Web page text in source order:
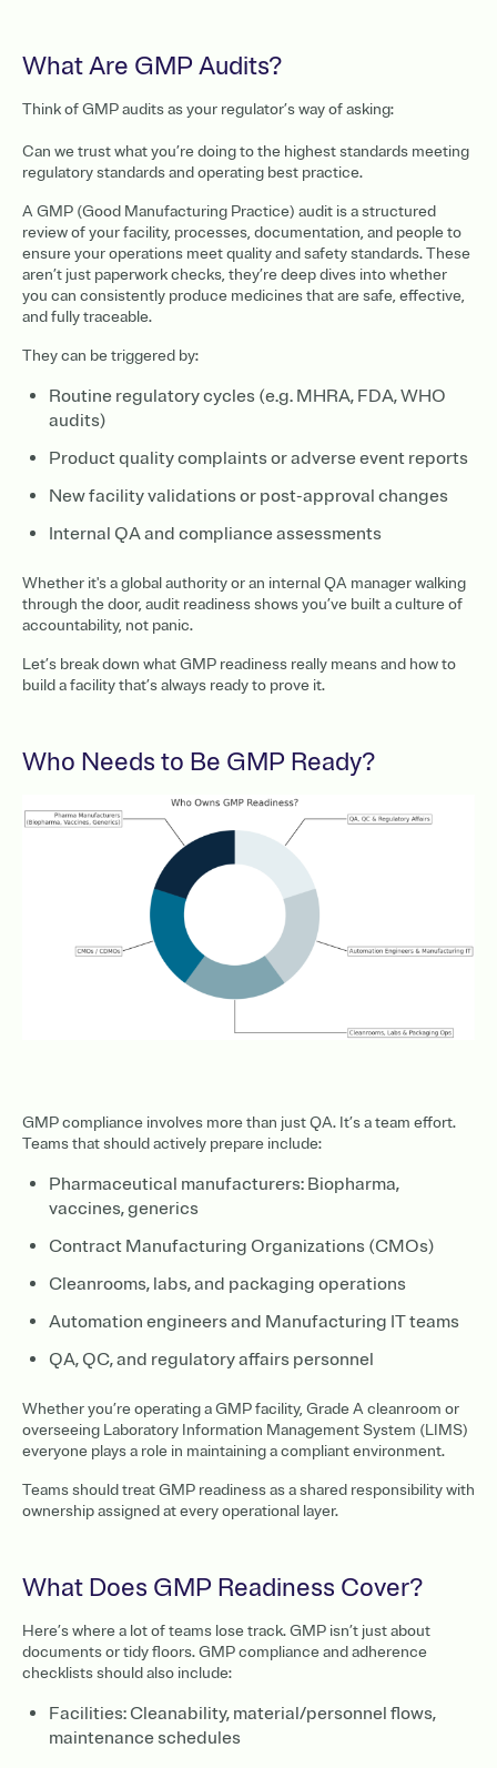
What Are GMP Audits?
Think of GMP audits as your regulator’s way of asking:
Can we trust what you’re doing to the highest standards meeting
regulatory standards and operating best practice.
A GMP (Good Manufacturing Practice) audit is a structured
review of your facility, processes, documentation, and people to
ensure your operations meet quality and safety standards. These
aren’t just paperwork checks, they’re deep dives into whether
you can consistently produce medicines that are safe, effective,
and fully traceable.
They can be triggered by:
Routine regulatory cycles (e.g. MHRA, FDA, WHO
audits)
Product quality complaints or adverse event reports
New facility validations or post-approval changes
Internal QA and compliance assessments
Whether it's a global authority or an internal QA manager walking
through the door, audit readiness shows you’ve built a culture of
accountability, not panic.
Let’s break down what GMP readiness really means and how to
build a facility that’s always ready to prove it.
Who Needs to Be GMP Ready?
GMP compliance involves more than just QA. It’s a team effort.
Teams that should actively prepare include:
Pharmaceutical manufacturers: Biopharma,
vaccines, generics
Contract Manufacturing Organizations (CMOs)
Cleanrooms, labs, and packaging operations
Automation engineers and Manufacturing IT teams
QA, QC, and regulatory affairs personnel
Whether you’re operating a GMP facility, Grade A cleanroom or
overseeing Laboratory Information Management System (LIMS)
everyone plays a role in maintaining a compliant environment.
Teams should treat GMP readiness as a shared responsibility with
ownership assigned at every operational layer.
What Does GMP Readiness Cover?
Here’s where a lot of teams lose track. GMP isn’t just about
documents or tidy floors. GMP compliance and adherence
checklists should also include:
Facilities: Cleanability, material/personnel flows,
maintenance schedules